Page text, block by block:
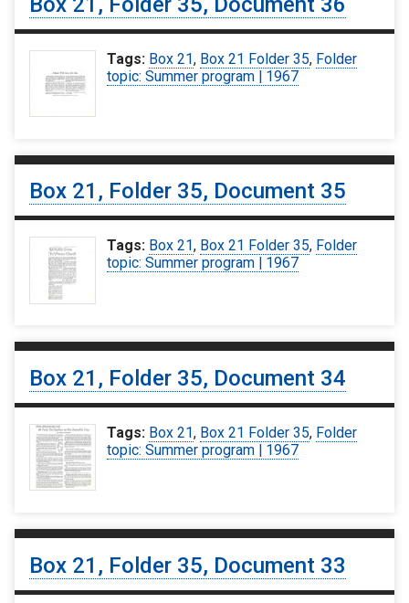
Tags: Box 21, Box 21 Folder 35, Folder
topic: Summer program | 1967
Box 21, Folder 35, Document 35
Tags: Box 21, Box 21 Folder 35, Folder
topic: Summer program | 1967
Box 21, Folder 35, Document 34
Tags: Box 21, Box 21 Folder 35, Folder
topic: Summer program | 1967
Box 21, Folder 35, Document 33